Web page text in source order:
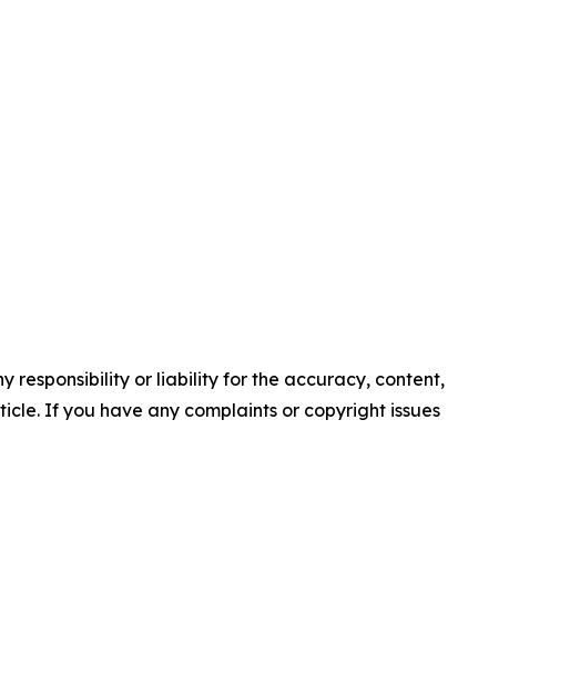
responsibility or liability for the accuracy, content,
If you have any complaints or copyright issues